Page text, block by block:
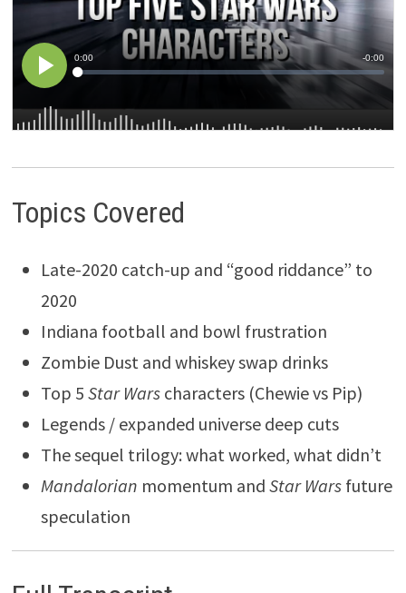
Topics Covered
Late-2020 catch-up and “good riddance” to
2020
Indiana football and bowl frustration
Zombie Dust and whiskey swap drinks
Top 5 Star Warscharacters (Chewie vs Pip)
Legends / expanded universe deep cuts
The sequel trilogy: what worked, what didn’t
Mandalorian momentum and Star Warsfuture
speculation